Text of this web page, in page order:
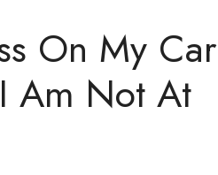
On My Car
Am Not At